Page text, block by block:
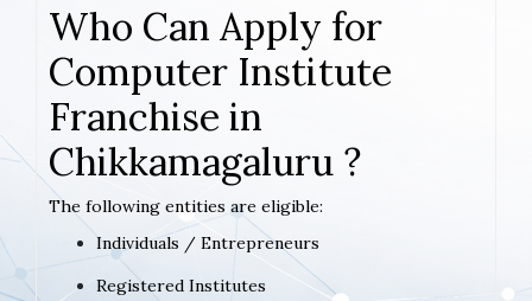
Who Can Apply for
Computer Institute
Franchise in
Chikkamagaluru ?
The following entities are eligible:
Individuals / Entrepreneurs
Registered Institutes